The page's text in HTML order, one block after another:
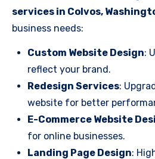
services in Colvos,
business needs:
Custom Website Design:
reflect your brand.
Redesign Services:
website for better
E-Commerce Website
for online businesses.
Landing Page Design: